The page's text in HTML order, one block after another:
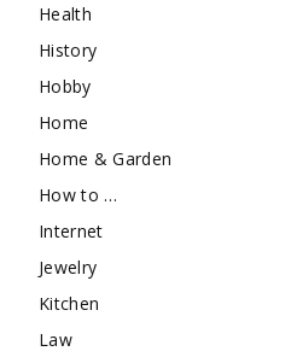
Health
History
Hobby
Home
Home & Garden
How to …
Internet
Jewelry
Kitchen
Law